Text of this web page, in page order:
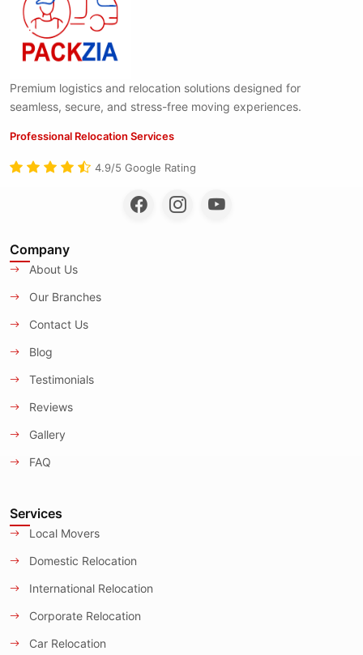
Premium logistics and relocation solutions designed for
seamless, secure, and stress-free moving experiences.
Professional Relocation Services
4.9/5 Google Rating
Company
About Us
Our Branches
Contact Us
Blog
Testimonials
Reviews
Gallery
FAQ
Services
Local Movers
Domestic Relocation
International Relocation
Corporate Relocation
Car Relocation